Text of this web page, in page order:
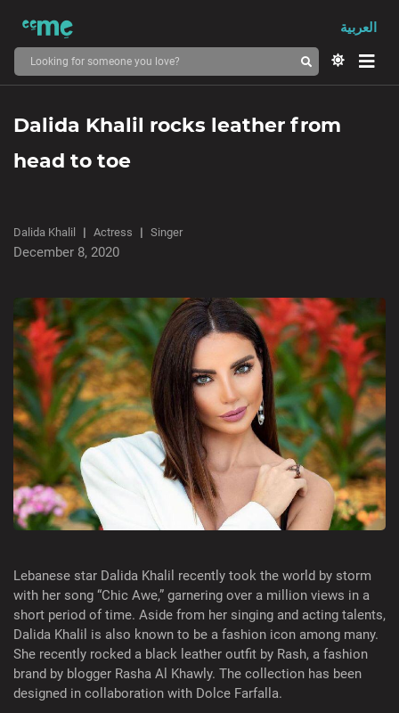
العربية
Dalida Khalil rocks leather from
head to toe
Dalida Khalil Actress Singer
December 8, 2020
Lebanese star Dalida Khalil recently took the world by storm
with her song “Chic Awe,” garnering over a million views in a
short period of time. Aside from her singing and acting talents,
Dalida Khalil is also known to be a fashion icon among many.
She recently rocked a black leather outfit by Rash, a fashion
brand by blogger Rasha Al Khawly. The collection has been
designed in collaboration with Dolce Farfalla.